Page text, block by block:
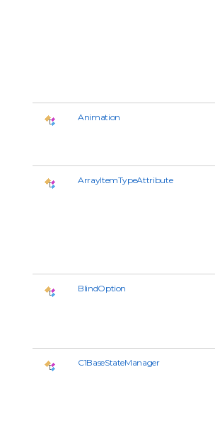
Animation
ArrayItemTypeAttribute
BlindOption
C1BaseStateManager